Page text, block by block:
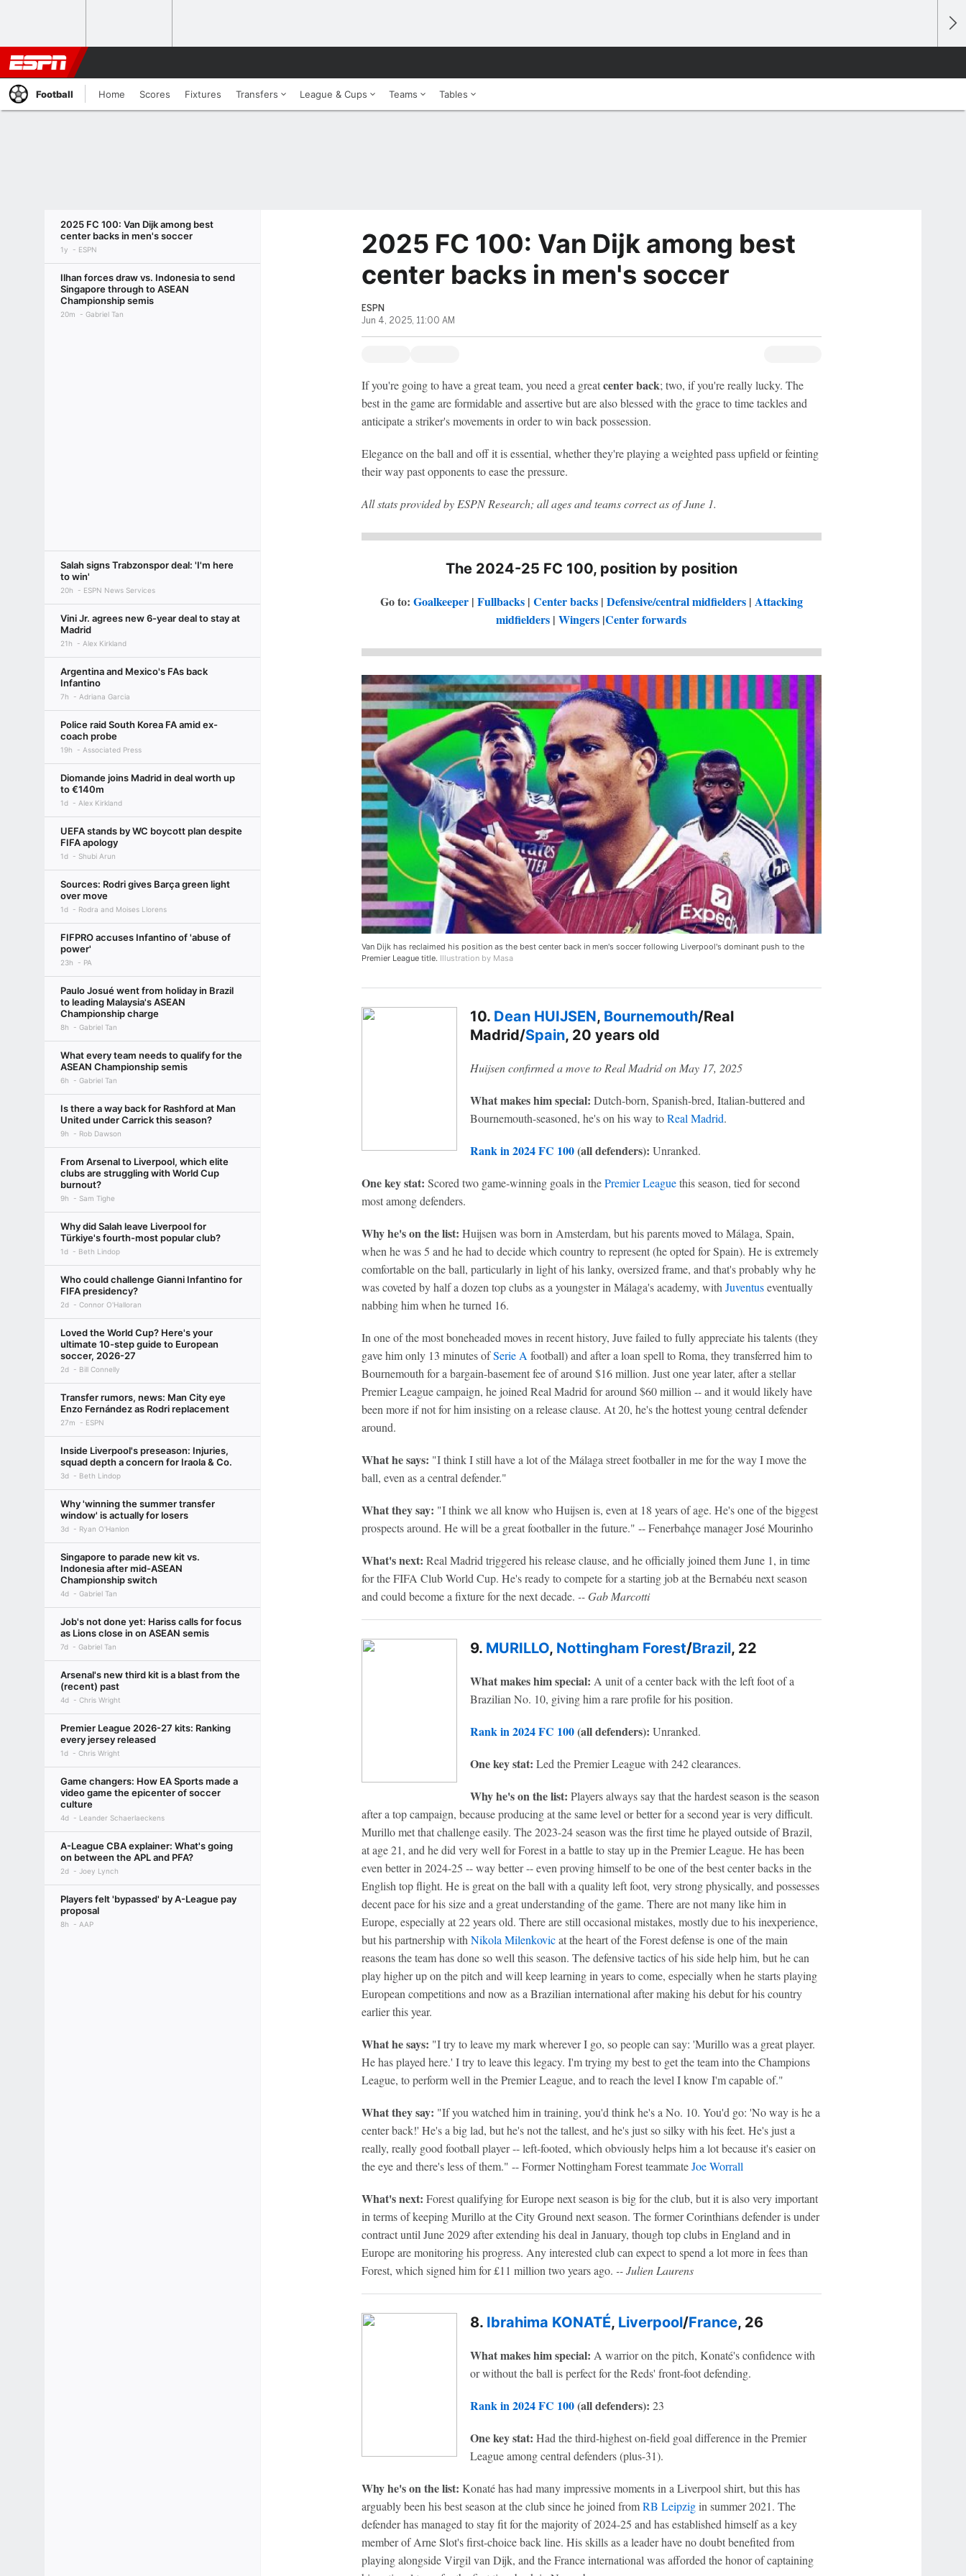
Football Home Scores Fixtures Transfers League & Cups Teams Tables
2025 FC 100: Van Dijk among best
center backs in men's soccer
1y ESPN
Ilhan forces draw vs. Indonesia to send
Singapore through to ASEAN
Championship semis
20m Gabriel Tan
Salah signs Trabzonspor deal: 'I'm here
to win'
20h ESPN News Services
Vini Jr. agrees new 6-year deal to stay at
Madrid
21h Alex Kirkland
Argentina and Mexico's FAs back
Infantino
7h Adriana Garcia
Police raid South Korea FA amid ex-
coach probe
19h Associated Press
Diomande joins Madrid in deal worth up
to €140m
1d Alex Kirkland
UEFA stands by WC boycott plan despite
FIFA apology
1d Shubi Arun
Sources: Rodri gives Barça green light
over move
1d Rodra and Moises Llorens
FIFPRO accuses Infantino of 'abuse of
power'
23h PA
Paulo Josué went from holiday in Brazil
to leading Malaysia's ASEAN
Championship charge
8h Gabriel Tan
What every team needs to qualify for the
ASEAN Championship semis
6h Gabriel Tan
Is there a way back for Rashford at Man
United under Carrick this season?
9h Rob Dawson
From Arsenal to Liverpool, which elite
clubs are struggling with World Cup
burnout?
9h Sam Tighe
Why did Salah leave Liverpool for
Türkiye's fourth-most popular club?
1d Beth Lindop
Who could challenge Gianni Infantino for
FIFA presidency?
2d Connor O'Halloran
Loved the World Cup? Here's your
ultimate 10-step guide to European
soccer, 2026-27
2d Bill Connelly
Transfer rumors, news: Man City eye
Enzo Fernández as Rodri replacement
27m ESPN
Inside Liverpool's preseason: Injuries,
squad depth a concern for Iraola & Co.
3d Beth Lindop
Why 'winning the summer transfer
window' is actually for losers
3d Ryan O'Hanlon
Singapore to parade new kit vs.
Indonesia after mid-ASEAN
Championship switch
4d Gabriel Tan
Job's not done yet: Hariss calls for focus
as Lions close in on ASEAN semis
7d Gabriel Tan
Arsenal's new third kit is a blast from the
(recent) past
4d Chris Wright
Premier League 2026-27 kits: Ranking
every jersey released
1d Chris Wright
Game changers: How EA Sports made a
video game the epicenter of soccer
culture
4d Leander Schaerlaeckens
A-League CBA explainer: What's going
on between the APL and PFA?
2d Joey Lynch
Players felt 'bypassed' by A-League pay
proposal
8h AAP
2025 FC 100: Van Dijk among best
center backs in men's soccer
ESPN
Jun 4, 2025, 11:00 AM
If you're going to have a great team, you need a greatcenter back; two, if you're really lucky. The
best in the game are formidable and assertive but are also blessed with the grace to time tackles and
anticipate a striker's movements in order to win back possession.
Elegance on the ball and off it is essential, whether they're playing a weighted pass upfield or feinting
their way past opponents to ease the pressure.
All stats provided by ESPN Research; all ages and teams correct as of June 1.
The 2024-25 FC 100, position by position
Go to: Goalkeeper| Fullbacks| Center backs| Defensive/central midfielders| Attacking
midfielders | Wingers |Center forwards
Van Dijk has reclaimed his position as the best center back in men's soccer following Liverpool's dominant push to the
Premier League title. Illustration by Masa
10. Dean HUIJSEN, Bournemouth/Real
Madrid/Spain, 20 years old
Huijsen confirmed a move to Real Madrid on May 17, 2025
What makes him special: Dutch-born, Spanish-bred, Italian-buttered and
Bournemouth-seasoned, he's on his way toReal Madrid.
Rank in 2024 FC 100(all defenders): Unranked.
One key stat: Scored two game-winning goals in thePremier Leaguethis season, tied for second
most among defenders.
Why he's on the list: Huijsen was born in Amsterdam, but his parents moved to Málaga, Spain,
when he was 5 and he had to decide which country to represent (he opted for Spain). He is extremely
comfortable on the ball, particularly in light of his lanky, oversized frame, and that's probably why he
was coveted by half a dozen top clubs as a youngster in Málaga's academy, withJuventuseventually
nabbing him when he turned 16.
In one of the most boneheaded moves in recent history, Juve failed to fully appreciate his talents (they
gave him only 13 minutes ofSerie Afootball) and after a loan spell to Roma, they transferred him to
Bournemouth for a bargain-basement fee of around $16 million. Just one year later, after a stellar
Premier League campaign, he joined Real Madrid for around $60 million -- and it would likely have
been more if not for him insisting on a release clause. At 20, he's the hottest young central defender
around.
What he says: "I think I still have a lot of the Málaga street footballer in me for the way I move the
ball, even as a central defender."
What they say: "I think we all know who Huijsen is, even at 18 years of age. He's one of the biggest
prospects around. He will be a great footballer in the future." -- Fenerbahçe manager José Mourinho
What's next: Real Madrid triggered his release clause, and he officially joined them June 1, in time
for the FIFA Club World Cup. He's ready to compete for a starting job at the Bernabéu next season
and could become a fixture for the next decade. -- Gab Marcotti
9. MURILLO, Nottingham Forest/Brazil, 22
What makes him special: A unit of a center back with the left foot of a
Brazilian No. 10, giving him a rare profile for his position.
Rank in 2024 FC 100(all defenders): Unranked.
One key stat: Led the Premier League with 242 clearances.
Why he's on the list: Players always say that the hardest season is the season
after a top campaign, because producing at the same level or better for a second year is very difficult.
Murillo met that challenge easily. The 2023-24 season was the first time he played outside of Brazil,
at age 21, and he did very well for Forest in a battle to stay up in the Premier League. He has been
even better in 2024-25 -- way better -- even proving himself to be one of the best center backs in the
English top flight. He is great on the ball with a quality left foot, very strong physically, and possesses
decent pace for his size and a great understanding of the game. There are not many like him in
Europe, especially at 22 years old. There are still occasional mistakes, mostly due to his inexperience,
but his partnership withNikola Milenkovicat the heart of the Forest defense is one of the main
reasons the team has done so well this season. The defensive tactics of his side help him, but he can
play higher up on the pitch and will keep learning in years to come, especially when he starts playing
European competitions and now as a Brazilian international after making his debut for his country
earlier this year.
What he says: "I try to leave my mark wherever I go, so people can say: 'Murillo was a great player.
He has played here.' I try to leave this legacy. I'm trying my best to get the team into the Champions
League, to perform well in the Premier League, and to reach the level I know I'm capable of."
What they say: "If you watched him in ­training, you'd think he's a No. 10. You'd go: 'No way is he a
center back!' He's a big lad, but he's not the tallest, and he's just so silky with his feet. He's just a
really, really good football player -- left-footed, which obviously helps him a lot because it's easier on
the eye and there's less of them." -- Former Nottingham Forest teammateJoe Worrall
What's next: Forest qualifying for Europe next season is big for the club, but it is also very important
in terms of keeping Murillo at the City Ground next season. The former Corinthians defender is under
contract until June 2029 after extending his deal in January, though top clubs in England and in
Europe are monitoring his progress. Any interested club can expect to spend a lot more in fees than
Forest, which signed him for £11 million two years ago. -- Julien Laurens
8. Ibrahima KONATÉ, Liverpool/France, 26
What makes him special: A warrior on the pitch, Konaté's confidence with
or without the ball is perfect for the Reds' front-foot defending.
Rank in 2024 FC 100(all defenders): 23
One key stat: Had the third-highest on-field goal difference in the Premier
League among central defenders (plus-31).
Why he's on the list: Konaté has had many impressive moments in a Liverpool shirt, but this has
arguably been his best season at the club since he joined fromRB Leipzigin summer 2021. The
defender has managed to stay fit for the majority of 2024-25 and has established himself as a key
member of Arne Slot's first-choice back line. His skills as a leader have no doubt benefited from
playing alongside Virgil van Dijk, and the France international was afforded the honor of captaining